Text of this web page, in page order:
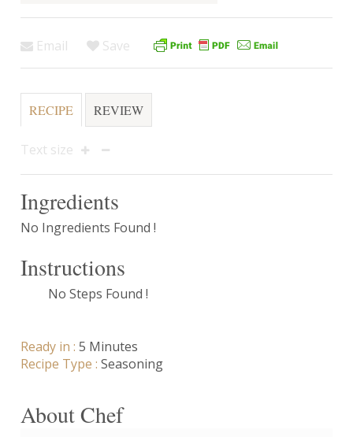
Email Save
RECIPE REVIEW
Text size
Ingredients
No Ingredients Found !
Instructions
No Steps Found !
Ready in : 5 Minutes
Recipe Type : Seasoning
About Chef